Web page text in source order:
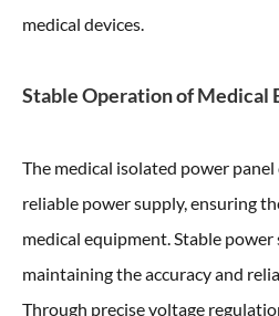
medical devices.
Stable Operation of Medical
The medical isolated power
reliable power supply, ensuring
medical equipment. Stable
maintaining the accuracy and
Through precise voltage